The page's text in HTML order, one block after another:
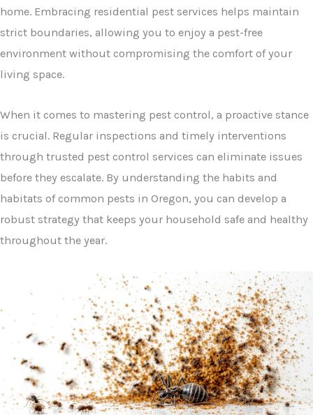
home. Embracing residential pest services helps maintain
strict boundaries, allowing you to enjoy a pest-free
environment without compromising the comfort of your
living space.
When it comes to mastering pest control, a proactive stance
is crucial. Regular inspections and timely interventions
through trusted pest control services can eliminate issues
before they escalate. By understanding the habits and
habitats of common pests in Oregon, you can develop a
robust strategy that keeps your household safe and healthy
throughout the year.